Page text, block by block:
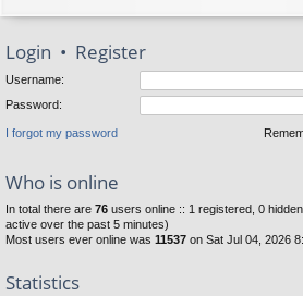
Login • Register
Username:
Password:
I forgot my password
Who is online
In total there are 76 users online :: 1 registered, 0
active over the past 5 minutes)
Most users ever online was 11537 on Sat Jul 04, 2026
Statistics